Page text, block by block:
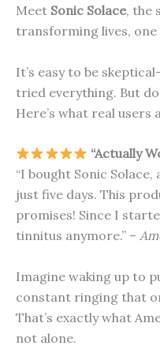
Meet Sonic Solace, the
transforming lives,
It’s easy to be
tried everything. But
Here’s what real users
“Actually
“I bought Sonic
just five days. This
promises! Since I
tinnitus anymore.” –
Imagine waking up to
constant ringing that
That’s exactly what
not alone.